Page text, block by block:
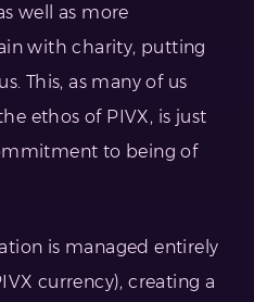
well as more
with charity, putting
This, as many of us
ethos of PIVX, is just
to being of
is managed entirely
currency), creating a